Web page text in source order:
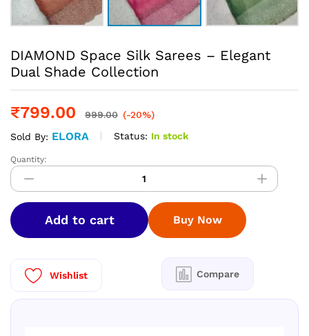
DIAMOND Space Silk Sarees – Elegant
Dual Shade Collection
₹799.00 999.00 (-20%)
Sold By: ELORA Status: In stock
DIAMOND
Space
Silk
Sarees
–
Elegant
Shade
Collection
quantity
Quantity:
Add to cart
Wishlist Compare
Buy Now